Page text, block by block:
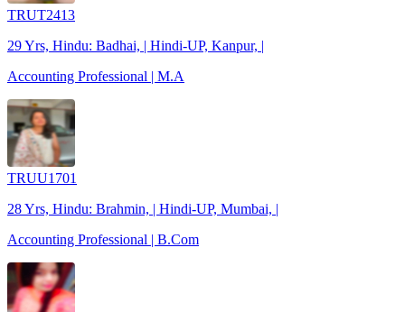
TRUT2413
29 Yrs, Hindu: Badhai, | Hindi-UP, Kanpur, |
Accounting Professional | M.A
TRUU1701
28 Yrs, Hindu: Brahmin, | Hindi-UP, Mumbai, |
Accounting Professional | B.Com